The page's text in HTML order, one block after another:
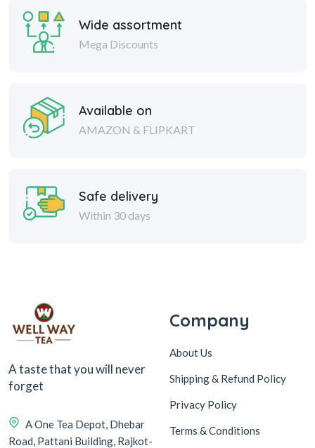
Wide assortment
Mega Discounts
Available on
AMAZON & FLIPKART
Safe delivery
Within 30 days
A taste that you will never
forget
A One Tea Depot, Dhebar
Road, Pattani Building, Rajkot-
Company
About Us
Shipping & Refund Policy
Privacy Policy
Terms & Conditions